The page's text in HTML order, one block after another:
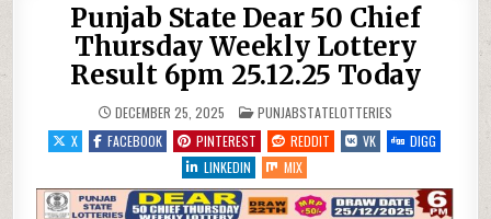
Punjab State Dear 50 Chief
Thursday Weekly Lottery
Result 6pm 25.12.25 Today
DECEMBER 25, 2025 POSTED
IN
PUNJABSTATELOTTERIES
X
FACEBOOK PINTEREST REDDIT VK
DIGG
LINKEDIN
MIX